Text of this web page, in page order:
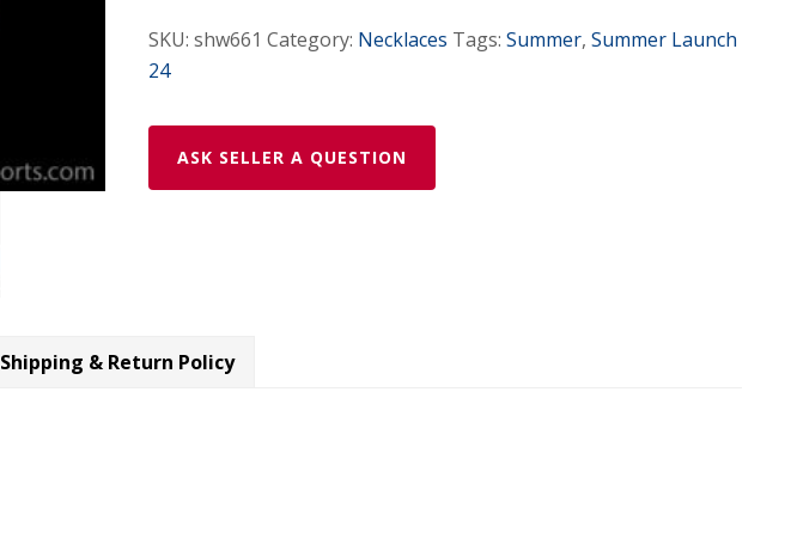
SKU: shw661 Category: Necklaces Tags: Summer, Summer Launch
24
ASK SELLER A QUESTION
Shipping & Return Policy